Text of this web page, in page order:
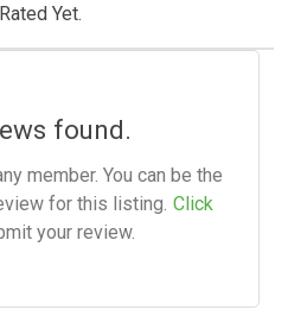
Yet.
found.
member. You can be the
for this listing. Click
your review.